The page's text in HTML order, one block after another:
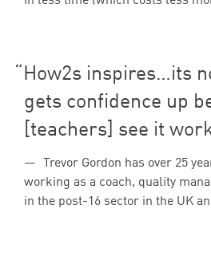
How2s inspires…its
gets confidence up
[teachers] see it
Trevor Gordon has over 25
working as a coach, quality
in the post-16 sector in the UK